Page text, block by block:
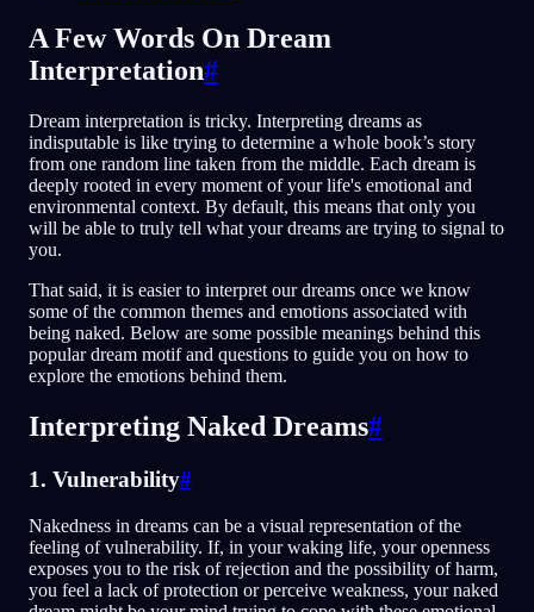
A Few Words On Dream
Interpretation#
Dream interpretation is tricky. Interpreting dreams as
indisputable is like trying to determine a whole book’s story
from one random line taken from the middle. Each dream is
deeply rooted in every moment of your life's emotional and
environmental context. By default, this means that only you
will be able to truly tell what your dreams are trying to signal to
you.
That said, it is easier to interpret our dreams once we know
some of the common themes and emotions associated with
being naked. Below are some possible meanings behind this
popular dream motif and questions to guide you on how to
explore the emotions behind them.
Interpreting Naked Dreams#
1. Vulnerability#
Nakedness in dreams can be a visual representation of the
feeling of vulnerability. If, in your waking life, your openness
exposes you to the risk of rejection and the possibility of harm,
you feel a lack of protection or perceive weakness, your naked